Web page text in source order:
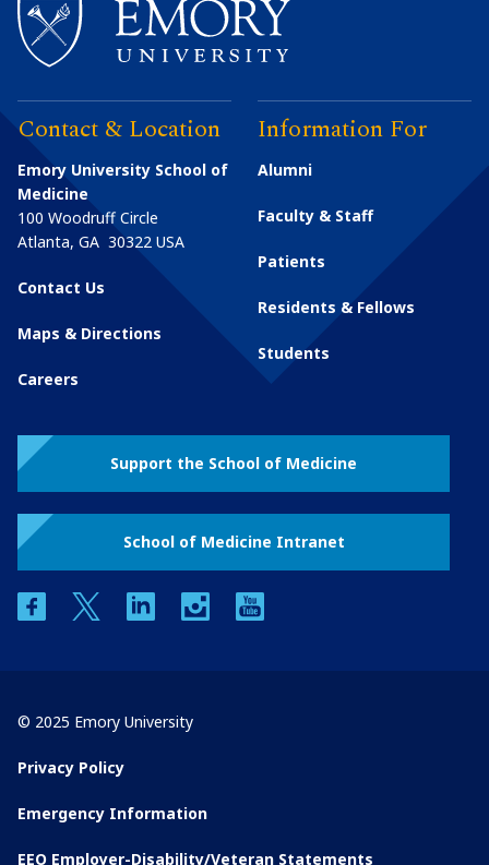
Contact & Location
Emory University School of
Medicine
100 Woodruff Circle
Atlanta, GA 30322 USA
Contact Us
Maps & Directions
Careers
Information For
Alumni
Faculty & Staff
Patients
Residents & Fellows
Students
Support the School of Medicine
School of Medicine Intranet
facebooktwitter linkedin instagram
© 2025 Emory University
Privacy Policy
Emergency Information
EEO Employer-Disability/Veteran Statements